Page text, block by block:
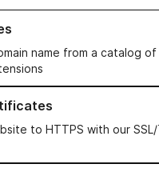
name from a catalog
Domain Names
to HTTPS with our SSL/
SSL/TLS Certificates
Web Hosting solutions